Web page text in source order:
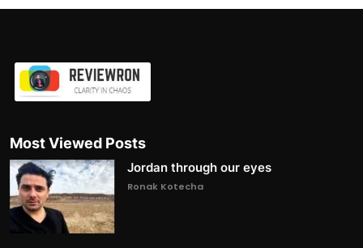
Most Viewed Posts
Jordan through our eyes
Ronak Kotecha